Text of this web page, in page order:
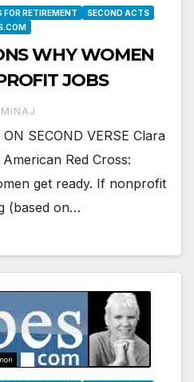
FOR RETIREMENT
SECOND ACTS
WHY WOMEN
JOBS
SECOND VERSE Clara
Red Cross:
get ready. If nonprofit
(based on…